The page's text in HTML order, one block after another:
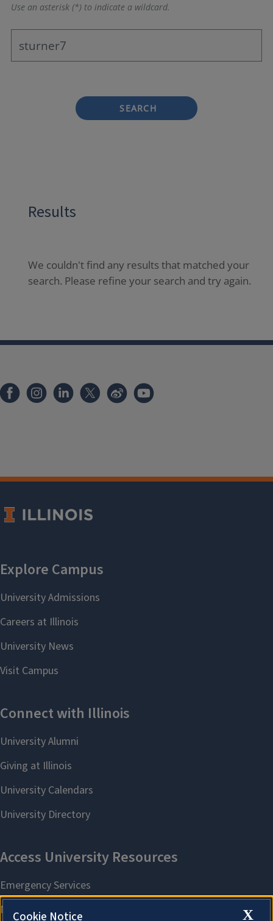
Use an asterisk (*) to indicate a wildcard.
SEARCH
Results
We couldn't find any results that matched your
search. Please refine your search and try again.
X
Cookie Notice